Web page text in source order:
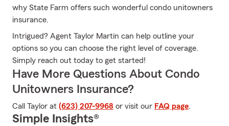
why State Farm offers such wonderful condo unitowners
insurance.
Intrigued? Agent Taylor Martin can help outline your
options so you can choose the right level of coverage.
Simply reach out today to get started!
Have More Questions About Condo
Unitowners Insurance?
Call Taylor at (623) 207-9968 or visit our FAQ page.
Simple Insights®